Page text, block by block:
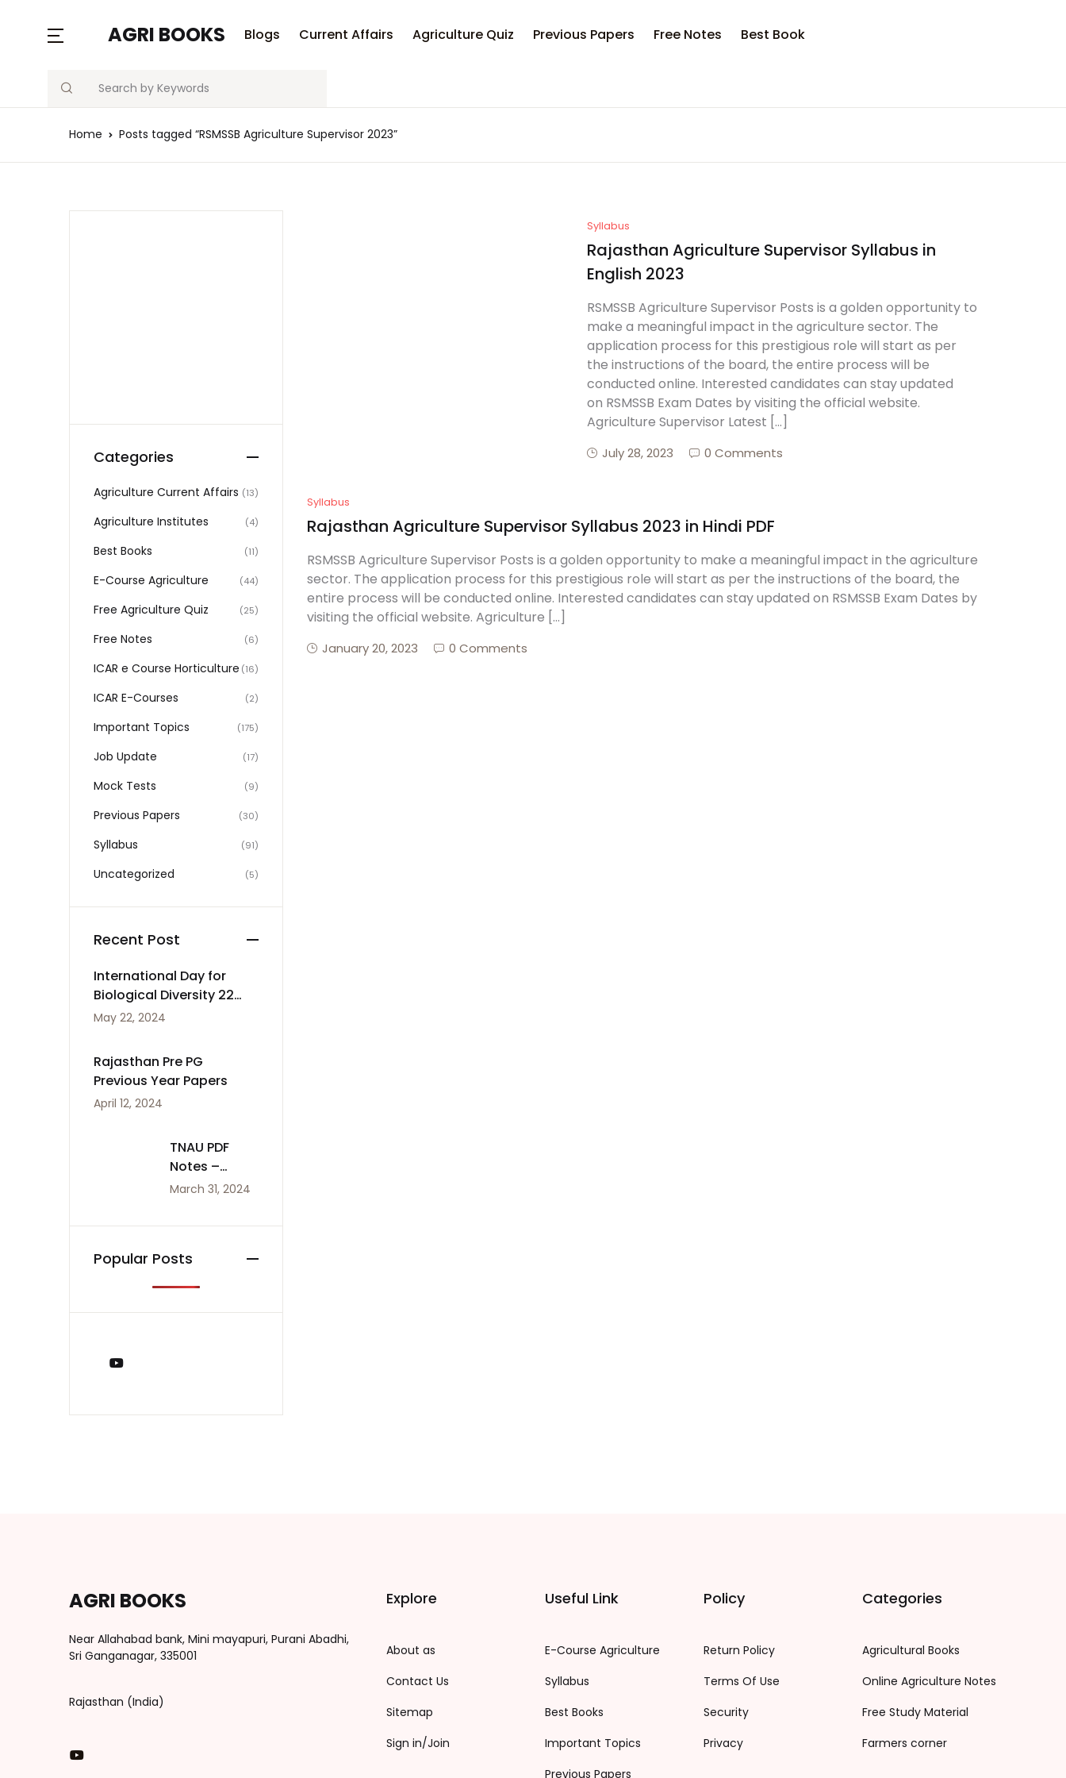
AGRI BOOKS Blogs Current Affairs Agriculture Quiz Previous Papers Free Notes Best Book
Search
MENU
Current Affairs
Account
Username or email *
Sign In
Create Account
Your shopping bag (0)
Home Posts tagged “RSMSSB Agriculture Supervisor 2023”
Syllabus
Rajasthan Agriculture Supervisor Syllabus in
English 2023
RSMSSB Agriculture Supervisor Posts is a golden opportunity to
make a meaningful impact in the agriculture sector. The
application process for this prestigious role will start as per
the instructions of the board, the entire process will be
conducted online. Interested candidates can stay updated
on RSMSSB Exam Dates by visiting the official website.
Agriculture Supervisor Latest […]
July 28, 2023 0 Comments
Syllabus
Rajasthan Agriculture Supervisor Syllabus 2023 in Hindi PDF
RSMSSB Agriculture Supervisor Posts is a golden opportunity to make a meaningful impact in the agriculture
sector. The application process for this prestigious role will start as per the instructions of the board, the
entire process will be conducted online. Interested candidates can stay updated on RSMSSB Exam Dates by
visiting the official website. Agriculture […]
January 20, 2023 0 Comments
Categories
Agriculture Current Affairs (13)
Agriculture Institutes (4)
Best Books (11)
E-Course Agriculture (44)
Free Agriculture Quiz (25)
Free Notes (6)
ICAR e Course Horticulture (16)
ICAR E-Courses (2)
Important Topics (175)
Job Update (17)
Mock Tests (9)
Previous Papers (30)
Syllabus (91)
Uncategorized (5)
Recent Post
International Day for
Biological Diversity 22
May
May 22, 2024
Rajasthan Pre PG
Previous Year Papers
April 12, 2024
TNAU PDF
Notes –
Agriculture
March 31, 2024
Popular Posts
AGRI BOOKS
Near Allahabad bank, Mini mayapuri, Purani Abadhi,
Sri Ganganagar, 335001
Rajasthan (India)
You Tube
Explore
About as
Contact Us
Sitemap
Sign in/Join
Useful Link
E-Course Agriculture
Syllabus
Best Books
Important Topics
Previous Papers
Policy
Return Policy
Terms Of Use
Security
Privacy
Categories
Agricultural Books
Online Agriculture Notes
Free Study Material
Farmers corner